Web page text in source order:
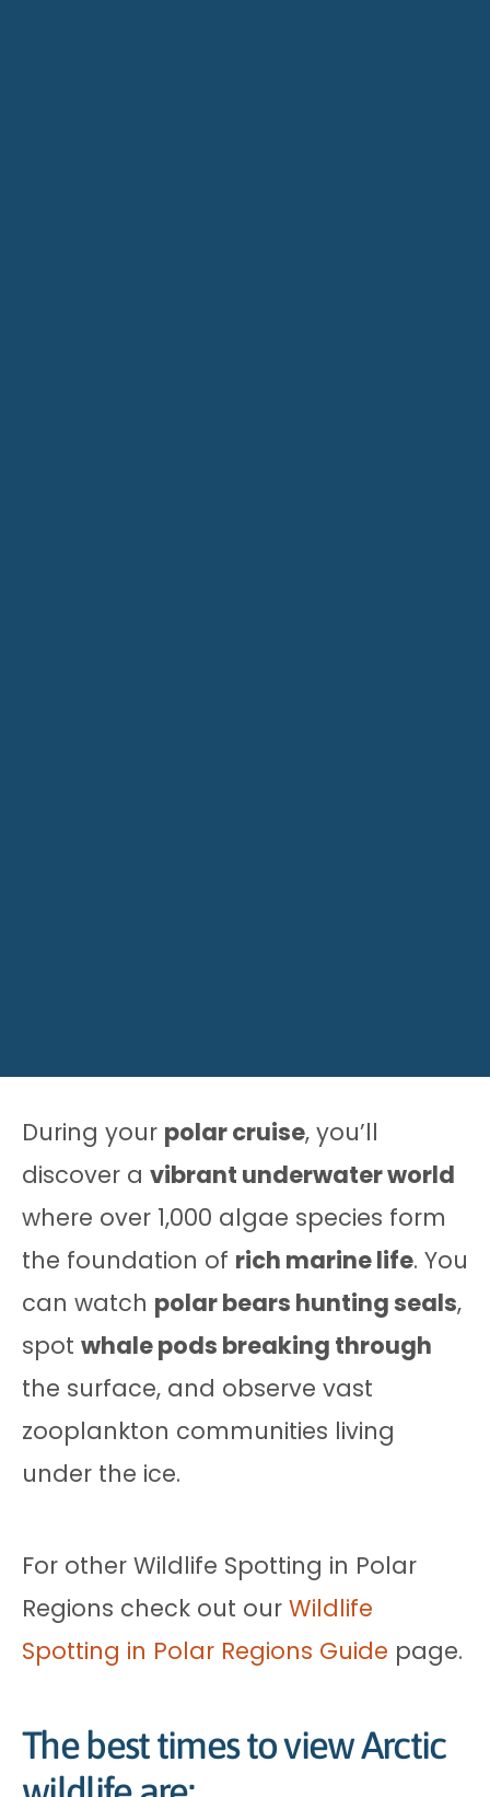
During your polar cruise, you’ll
discover a vibrant underwater world
where over 1,000 algae species form
the foundation of rich marine life. You
can watch polar bears hunting seals,
spot whale pods breaking through
the surface, and observe vast
zooplankton communities living
under the ice.
For other Wildlife Spotting in Polar
Regions check out our Wildlife
Spotting in Polar Regions Guide page.
The best times to view Arctic